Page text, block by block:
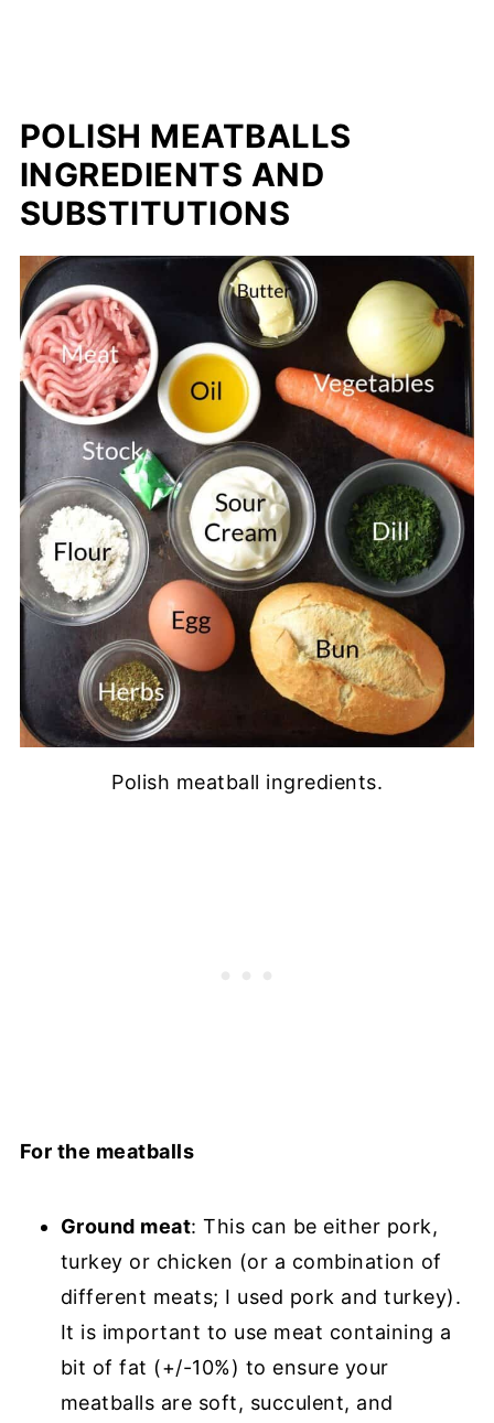
POLISH MEATBALLS
INGREDIENTS AND
SUBSTITUTIONS
Polish meatball ingredients.
For the meatballs
Ground meat: This can be either pork,
turkey or chicken (or a combination of
different meats; I used pork and turkey).
It is important to use meat containing a
bit of fat (+/-10%) to ensure your
meatballs are soft, succulent, and